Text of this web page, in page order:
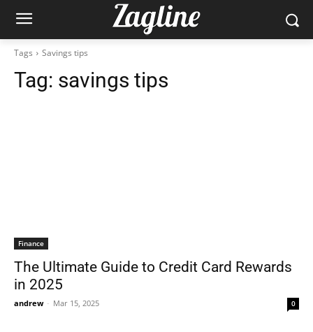
Tags Savings tips
Tag: savings tips
Finance
The Ultimate Guide to Credit Card Rewards
in 2025
andrew - Mar 15, 2025 0